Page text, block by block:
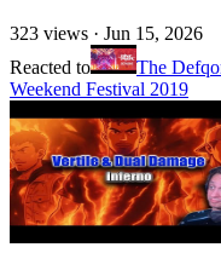
323 views · Jun 15, 2026
Reacted to
The
Weekend Festival 2019